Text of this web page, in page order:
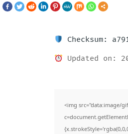
Checksum:
Updated on:
<img src="data:image/